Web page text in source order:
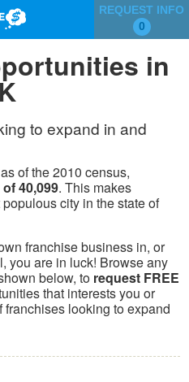
REQUEST INFO
0
in
to expand in and
of the 2010 census,
40,099. This makes
city in the state of
franchise business in, or
you are in luck! Browse any
below, to request FREE
that interests you or
franchises looking to expand